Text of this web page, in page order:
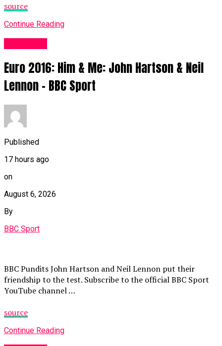
source
Continue Reading
Euro 2016: Him & Me: John Hartson & Neil
Lennon – BBC Sport
Published
17 hours ago
on
August 6, 2026
By
BBC Sport
BBC Pundits John Hartson and Neil Lennon put their
friendship to the test. Subscribe to the official BBC Sport
YouTube channel …
source
Continue Reading